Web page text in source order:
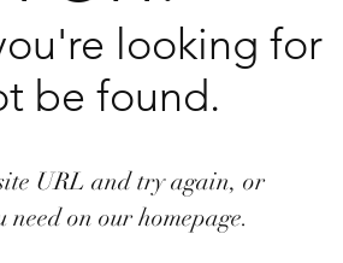
looking for
be found.
URL and try again, or
on our homepage.